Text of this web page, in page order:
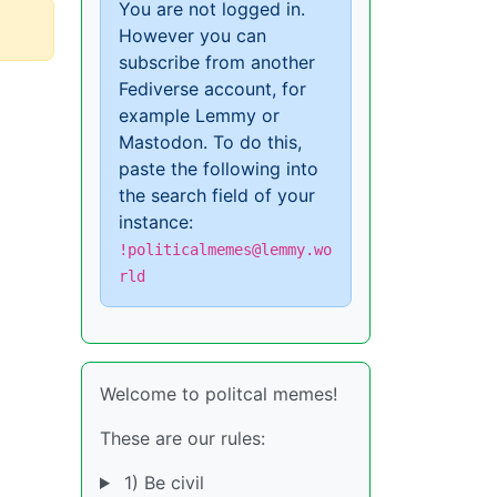
You are not logged in.
However you can
subscribe from another
Fediverse account, for
example Lemmy or
Mastodon. To do this,
paste the following into
the search field of your
instance:
!politicalmemes@lemmy.wo
rld
Welcome to politcal memes!
These are our rules:
1) Be civil